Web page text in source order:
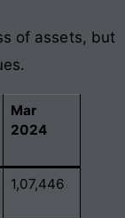
of assets, but
Mar
2024
1,07,446